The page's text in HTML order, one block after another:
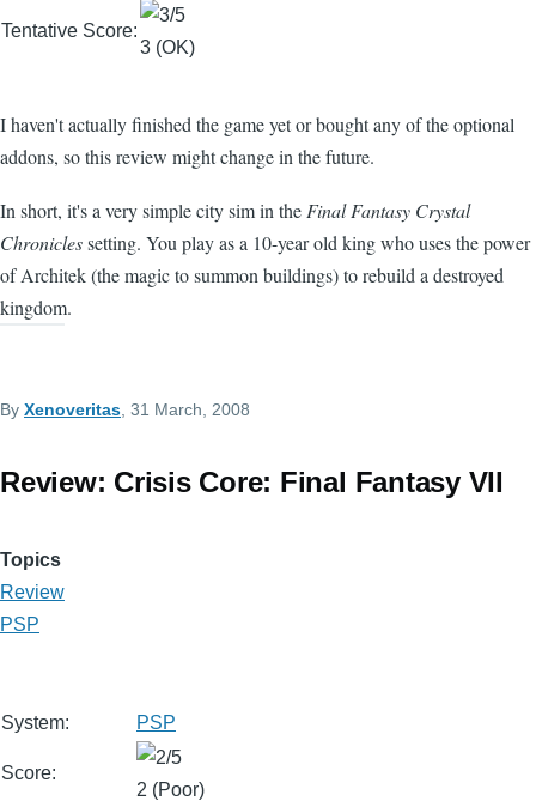
Tentative Score:
3 (OK)
I haven't actually finished the game yet or bought any of the optional
addons, so this review might change in the future.
In short, it's a very simple city sim in the Final Fantasy Crystal
Chroniclessetting. You play as a 10-year old king who uses the power
of Architek (the magic to summon buildings) to rebuild a destroyed
kingdom.
By Xenoveritas , 31 March, 2008
Review: Crisis Core: Final Fantasy VII
Topics
Review
PSP
System: PSP
Score:
2 (Poor)